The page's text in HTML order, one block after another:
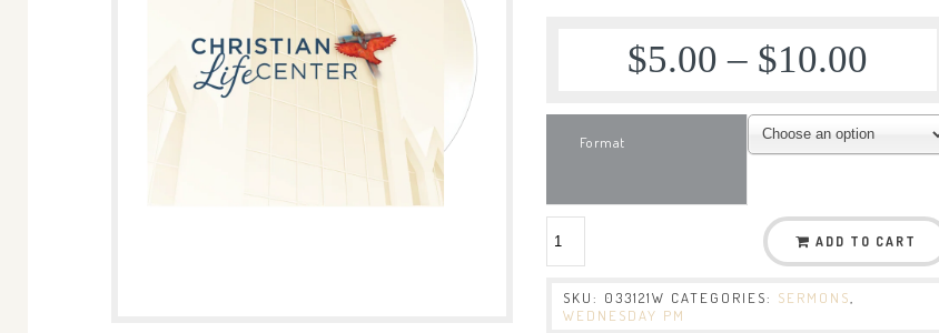
$5.00 – $10.00
Format
ADD TO CART
SKU: 033121W CATEGORIES: SERMONS
WEDNESDAY PM